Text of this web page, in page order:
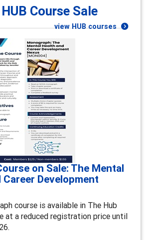
Course Sale
view HUB courses
on Sale: The Mental
Career Development
course is available in The Hub
at a reduced registration price until